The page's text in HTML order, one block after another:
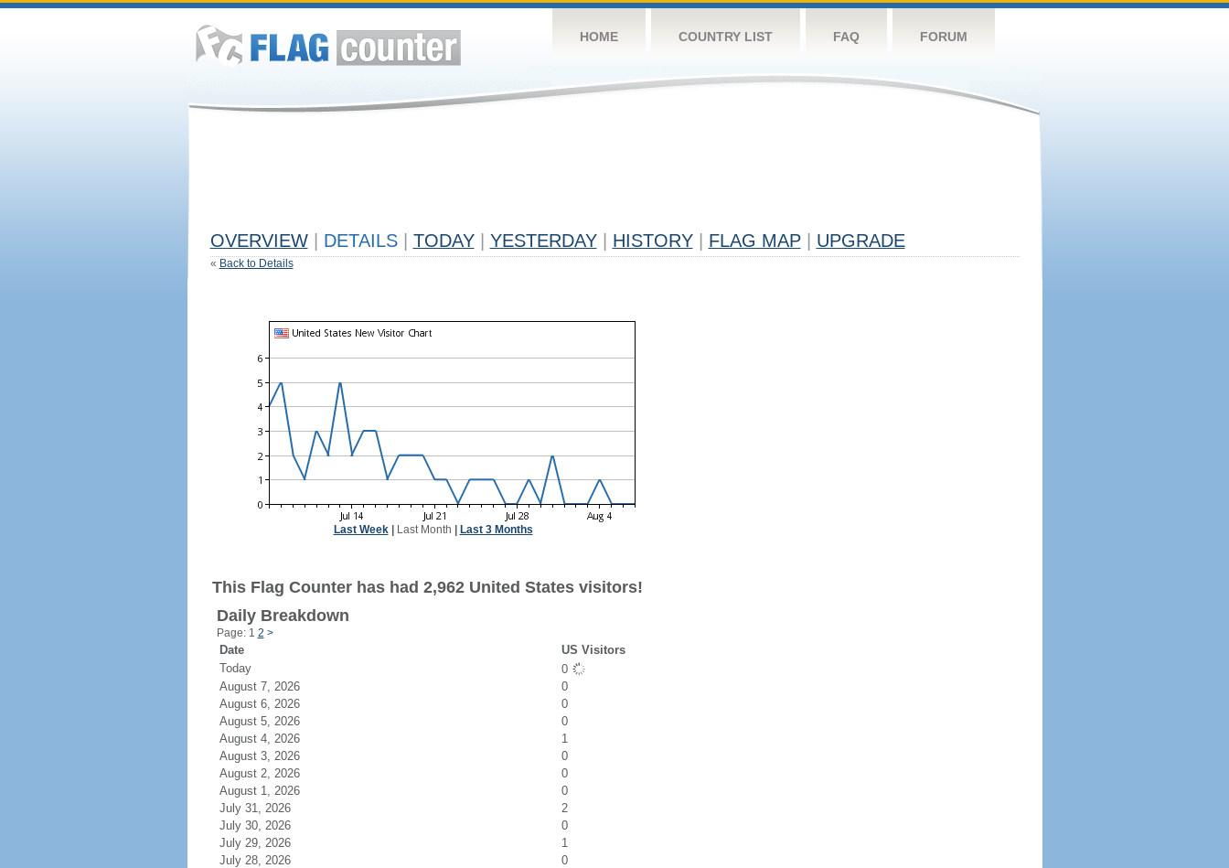
HOME COUNTRY LIST FAQ FORUM
OVERVIEW DETAILS TODAY YESTERDAY HISTORY FLAG MAP UPGRADE
« Back to Details
Last Week| Last Month Last 3 Months
This Flag Counter has had 2,962 United States visitors!
Daily Breakdown
Page: 1 2 >
Date
US Visitors
Today
0
August 7, 2026
0
August 6, 2026
0
August 5, 2026
0
August 4, 2026
1
August 3, 2026
0
August 2, 2026
0
August 1, 2026
0
July 31, 2026
2
July 30, 2026
0
July 29, 2026
1
July 28, 2026
0